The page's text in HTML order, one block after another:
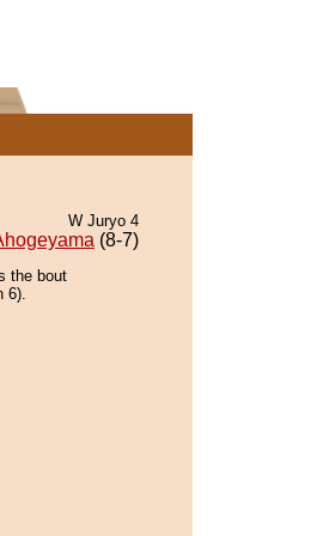
W Juryo 4
(8-7)
the bout
6).